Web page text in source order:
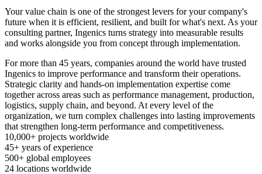
Your value chain is one of the strongest levers for your company's
future when it is efficient, resilient, and built for what's next. As your
consulting partner, Ingenics turns strategy into measurable results
and works alongside you from concept through implementation.
For more than 45 years, companies around the world have trusted
Ingenics to improve performance and transform their operations.
Strategic clarity and hands-on implementation expertise come
together across areas such as performance management, production,
logistics, supply chain, and beyond. At every level of the
organization, we turn complex challenges into lasting improvements
that strengthen long-term performance and competitiveness.
10,000+ projects worldwide
45+ years of experience
500+ global employees
24 locations worldwide